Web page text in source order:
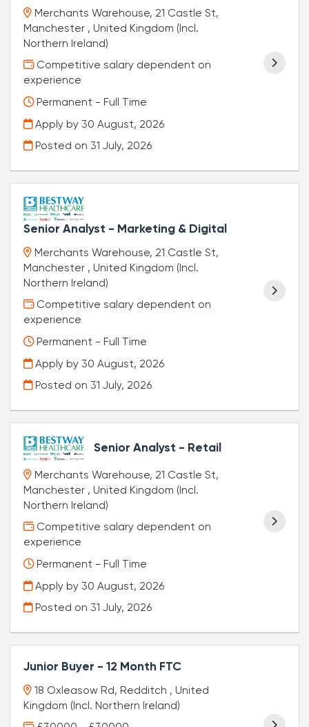
Merchants Warehouse, 21 Castle St,
Manchester , United Kingdom (Incl.
Northern Ireland)
Competitive salary dependent on
experience
Permanent - Full Time
Apply by 30 August, 2026
Posted on 31 July, 2026
Senior Analyst - Marketing & Digital
Merchants Warehouse, 21 Castle St,
Manchester , United Kingdom (Incl.
Northern Ireland)
Competitive salary dependent on
experience
Permanent - Full Time
Apply by 30 August, 2026
Posted on 31 July, 2026
Senior Analyst - Retail
Merchants Warehouse, 21 Castle St,
Manchester , United Kingdom (Incl.
Northern Ireland)
Competitive salary dependent on
experience
Permanent - Full Time
Apply by 30 August, 2026
Posted on 31 July, 2026
Junior Buyer - 12 Month FTC
18 Oxleasow Rd, Redditch , United
Kingdom (Incl. Northern Ireland)